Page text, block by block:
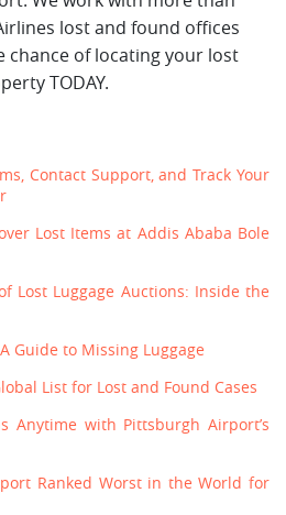
lost and found offices
chance of locating your lost
TODAY.
Contact Support, and Track Your
Lost Items at Addis Ababa Bole
Lost Luggage Auctions: Inside the
Guide to Missing Luggage
List for Lost and Found Cases
Anytime with Pittsburgh Airport’s
Ranked Worst in the World for